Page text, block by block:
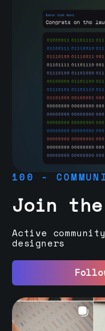
100 -
Join the
Active
designers